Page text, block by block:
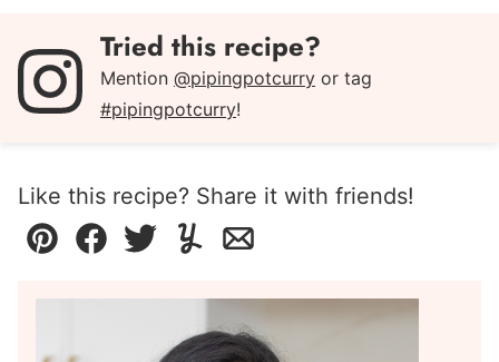
Tried this recipe?
Mention @pipingpotcurry or tag
#pipingpotcurry!
Like this recipe? Share it with friends!
Pin Facebook
TweetYummlyEmail